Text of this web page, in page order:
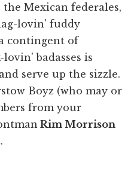
Mexican federales,
lovin' fuddy
contingent of
badasses is
serve up the sizzle.
Boyz (who may or
from your
Rim Morrison